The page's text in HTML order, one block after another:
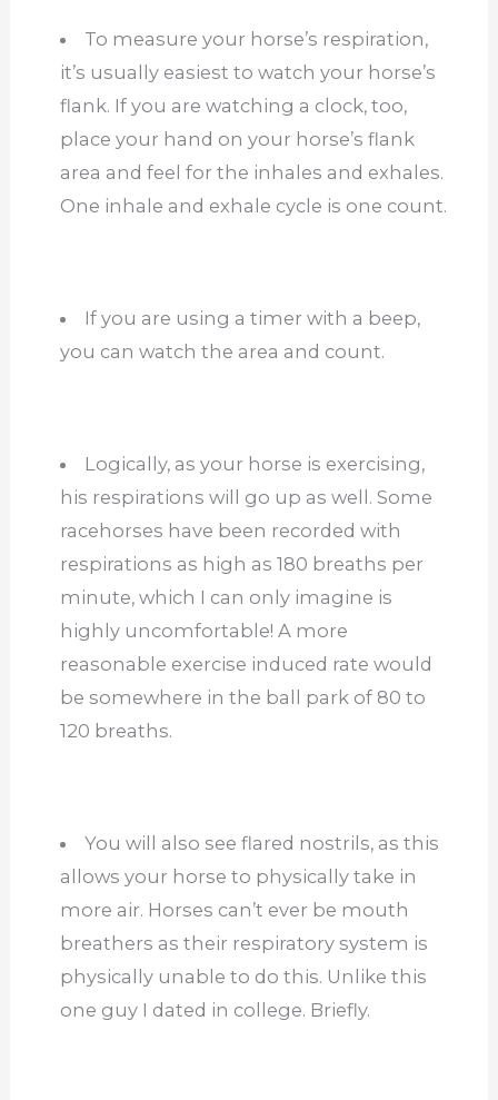
To measure your horse’s respiration,
it’s usually easiest to watch your horse’s
flank. If you are watching a clock, too,
place your hand on your horse’s flank
area and feel for the inhales and exhales.
One inhale and exhale cycle is one count.
If you are using a timer with a beep,
you can watch the area and count.
Logically, as your horse is exercising,
his respirations will go up as well. Some
racehorses have been recorded with
respirations as high as 180 breaths per
minute, which I can only imagine is
highly uncomfortable! A more
reasonable exercise induced rate would
be somewhere in the ball park of 80 to
120 breaths.
You will also see flared nostrils, as this
allows your horse to physically take in
more air. Horses can’t ever be mouth
breathers as their respiratory system is
physically unable to do this. Unlike this
one guy I dated in college. Briefly.